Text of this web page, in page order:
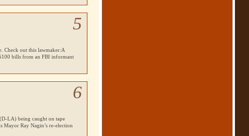
5
Check out this lawmaker:A
bills from anFBI informant
6
LA) being caught on tape
Mayor Ray Nagin’s re-election